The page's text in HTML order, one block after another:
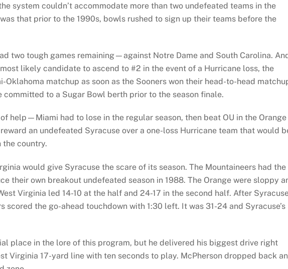
system couldn’t accommodate more than two undefeated teams in the
that prior to the 1990s, bowls rushed to sign up their teams before the
two tough games remaining—against Notre Dame and South Carolina.
likely candidate to ascend to #2 in the event of a Hurricane loss, the
Oklahoma matchup as soon as the Sooners won their head-to-head
committed to a Sugar Bowl berth prior to the season finale.
help—Miami had to lose in the regular season, then beat OU in the Orange
an undefeated Syracuse over a one-loss Hurricane team that would
the country.
would give Syracuse the scare of its season. The Mountaineers had the
their own breakout undefeated season in 1988. The Orange were sloppy
Virginia led 14-10 at the half and 24-17 in the second half. After
scored the go-ahead touchdown with 1:30 left. It was 31-24 and Syracuse’s
place in the lore of this program, but he delivered his biggest drive right
Virginia 17-yard line with ten seconds to play. McPherson dropped back